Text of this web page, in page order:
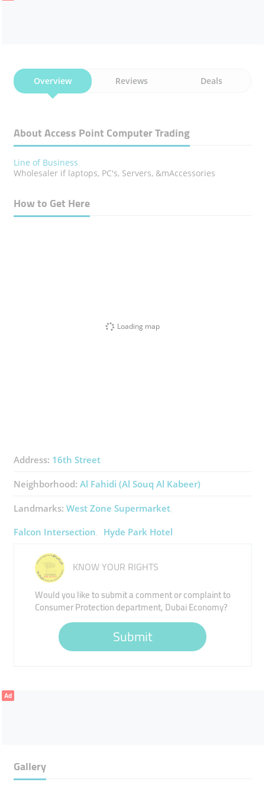
Overview Reviews Deals
About Access Point Computer Trading
Line of Business
Wholesaler if laptops, PC's, Servers, &mAccessories
How to Get Here
Loading map
Address: 16th Street
Neighborhood: Al Fahidi (Al Souq Al Kabeer)
Landmarks: West Zone Supermarket
Falcon Intersection
Hyde Park Hotel
KNOW YOUR RIGHTS
Would you like to submit a comment or complaint to
Consumer Protection department, Dubai Economy?
Submit
Ad
Gallery